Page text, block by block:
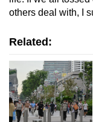
others deal with, I
Related: